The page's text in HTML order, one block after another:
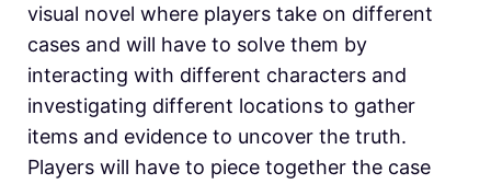
visual novel where players take on different
cases and will have to solve them by
interacting with different characters and
investigating different locations to gather
items and evidence to uncover the truth.
Players will have to piece together the case